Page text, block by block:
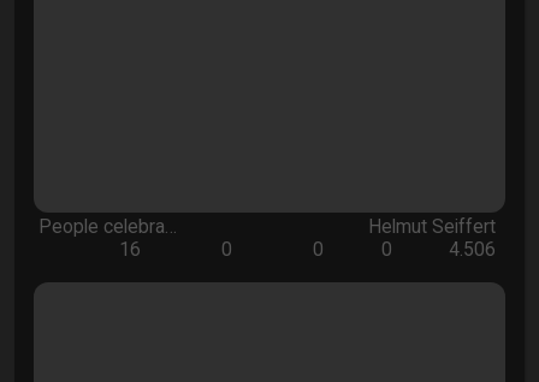
People celebra…
Helmut Seiffert
16
0 0 0 4.506